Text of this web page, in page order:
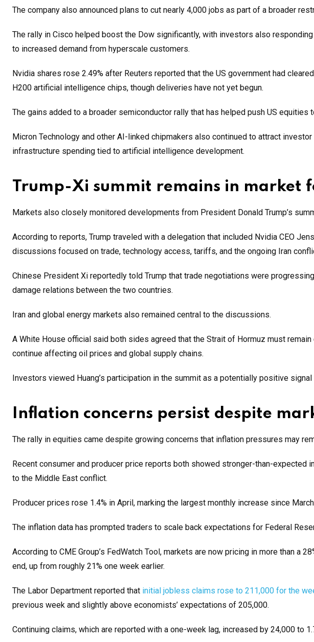
The company also announced plans to cut nearly 4,000 jobs as part of a broader
The rally in Cisco helped boost the Dow significantly, with investors also
to increased demand from hyperscale customers.
Nvidia shares rose 2.49% after Reuters reported that the US government had
H200 artificial intelligence chips, though deliveries have not yet begun.
The gains added to a broader semiconductor rally that has helped push US equities
Micron Technology and other AI-linked chipmakers also continued to attract
infrastructure spending tied to artificial intelligence development.
Trump-Xi summit remains in market
Markets also closely monitored developments from President Donald Trump’s
According to reports, Trump traveled with a delegation that included Nvidia CEO
discussions focused on trade, technology access, tariffs, and the ongoing Iran
Chinese President Xi reportedly told Trump that trade negotiations were
damage relations between the two countries.
Iran and global energy markets also remained central to the discussions.
A White House official said both sides agreed that the Strait of Hormuz must
continue affecting oil prices and global supply chains.
Investors viewed Huang’s participation in the summit as a potentially positive
Inflation concerns persist despite
The rally in equities came despite growing concerns that inflation pressures may
Recent consumer and producer price reports both showed stronger-than-expected
to the Middle East conflict.
Producer prices rose 1.4% in April, marking the largest monthly increase since
The inflation data has prompted traders to scale back expectations for Federal
According to CME Group’s FedWatch Tool, markets are now pricing in more than a
end, up from roughly 21% one week earlier.
The Labor Department reported that initial jobless claims rose to 211,000 for the
previous week and slightly above economists’ expectations of 205,000.
Continuing claims, which are reported with a one-week lag, increased by 24,000 to